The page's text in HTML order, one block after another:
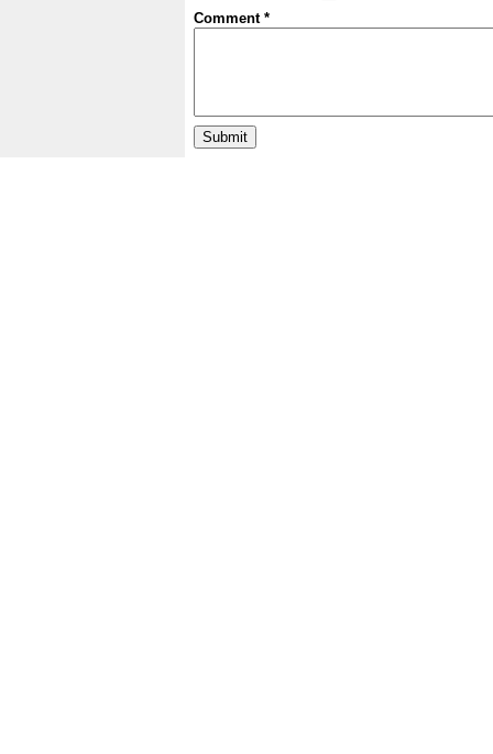
Comment *